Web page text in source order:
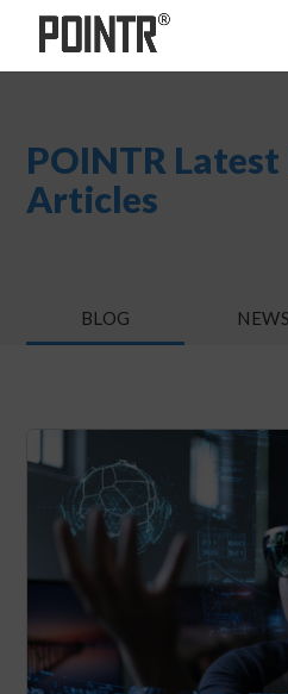
POINTR Latest
Articles
BLOG NEWS